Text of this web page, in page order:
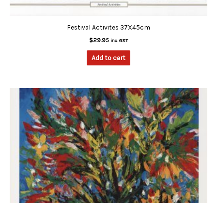
Festival Activites 37X45cm
$29.95 inc. GST
Add to cart